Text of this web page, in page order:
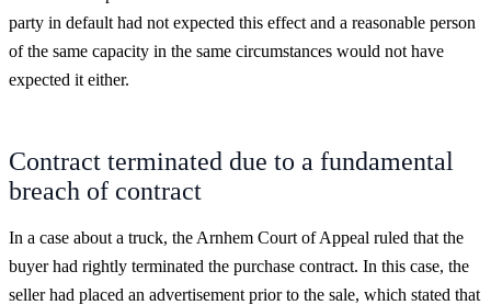
party in default had not expected this effect and a reasonable person
of the same capacity in the same circumstances would not have
expected it either.
Contract terminated due to a fundamental
breach of contract
In a case about a truck, the Arnhem Court of Appeal ruled that the
buyer had rightly terminated the purchase contract. In this case, the
seller had placed an advertisement prior to the sale, which stated that